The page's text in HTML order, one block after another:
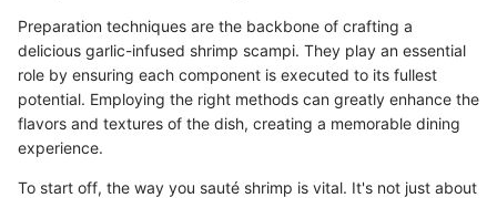
Preparation techniques are the backbone of crafting a
delicious garlic-infused shrimp scampi. They play an essential
role by ensuring each component is executed to its fullest
potential. Employing the right methods can greatly enhance the
flavors and textures of the dish, creating a memorable dining
experience.
To start off, the way you sauté shrimp is vital. It's not just about